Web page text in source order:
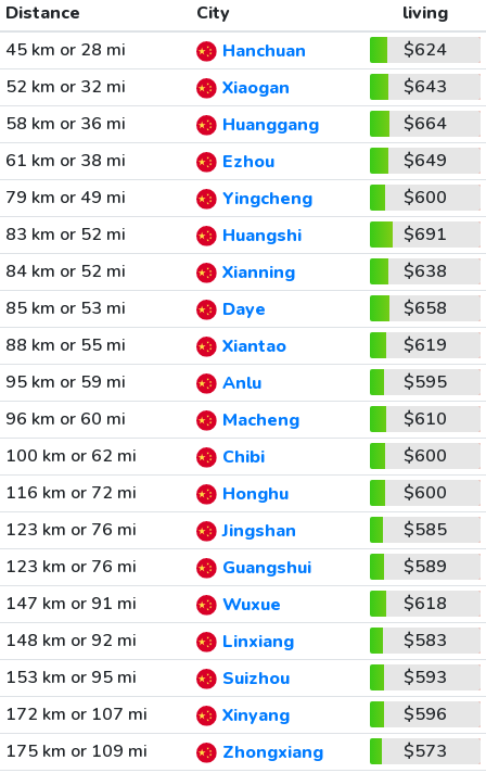
Distance City
living
45 km or 28 mi
Hanchuan
$624
52 km or 32 mi
Xiaogan
$643
58 km or 36 mi
Huanggang
$664
61 km or 38 mi
Ezhou
$649
79 km or 49 mi
Yingcheng
$600
83 km or 52 mi
Huangshi
$691
84 km or 52 mi
Xianning
$638
85 km or 53 mi
Daye
$658
88 km or 55 mi
Xiantao
$619
95 km or 59 mi
Anlu
$595
96 km or 60 mi
Macheng
$610
100 km or 62 mi
Chibi
$600
116 km or 72 mi
Honghu
$600
123 km or 76 mi
Jingshan
$585
123 km or 76 mi
Guangshui
$589
147 km or 91 mi
Wuxue
$618
148 km or 92 mi
Linxiang
$583
153 km or 95 mi
Suizhou
$593
172 km or 107 mi
Xinyang
$596
175 km or 109 mi
Zhongxiang
$573